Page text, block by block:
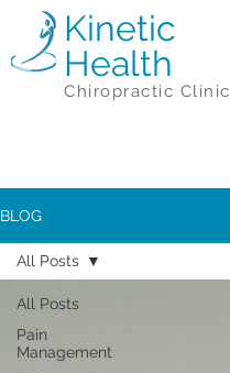
Kinetic
Health
Chiropractic Clinic
BLOG
All Posts
Pain
Management
All Posts